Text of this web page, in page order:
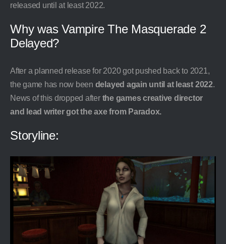
released until at least 2022.
Why was Vampire The Masquerade 2
Delayed?
After a planned release for 2020 got pushed back to 2021,
the game has now been delayed again until at least 2022.
News of this dropped after the games creative director
and lead writer got the axe from Paradox.
Storyline: